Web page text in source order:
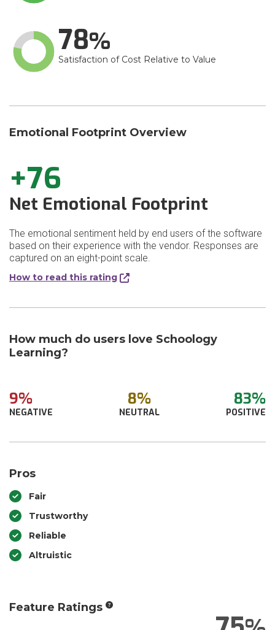
78
Satisfaction of Cost Relative to Value
Emotional Footprint Overview
+76
Net Emotional Footprint
The emotional sentiment held by end users of the software
based on their experience with the vendor. Responses are
captured on an eight-point scale.
How to read this rating
How much do users love Schoology
Learning?
9%
NEGATIVE
8%
NEUTRAL
83%
POSITIVE
Pros
Fair
Trustworthy
Reliable
Altruistic
Feature Ratings